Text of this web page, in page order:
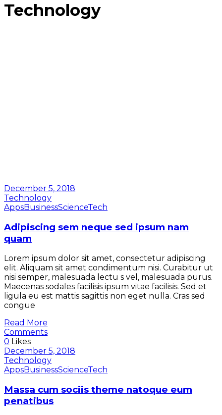
Technology
December 5, 2018
Technology
AppsBusinessScienceTech
Adipiscing sem neque sed ipsum nam
quam
Lorem ipsum dolor sit amet, consectetur adipiscing
elit. Aliquam sit amet condimentum nisi. Curabitur ut
nisi semper, malesuada lectu s vel, malesuada purus.
Maecenas sodales facilisis ipsum vitae facilisis. Sed et
ligula eu est mattis sagittis non eget nulla. Cras sed
congue
Read More
Comments
0 Likes
December 5, 2018
Technology
AppsBusinessScienceTech
Massa cum sociis theme natoque eum
penatibus